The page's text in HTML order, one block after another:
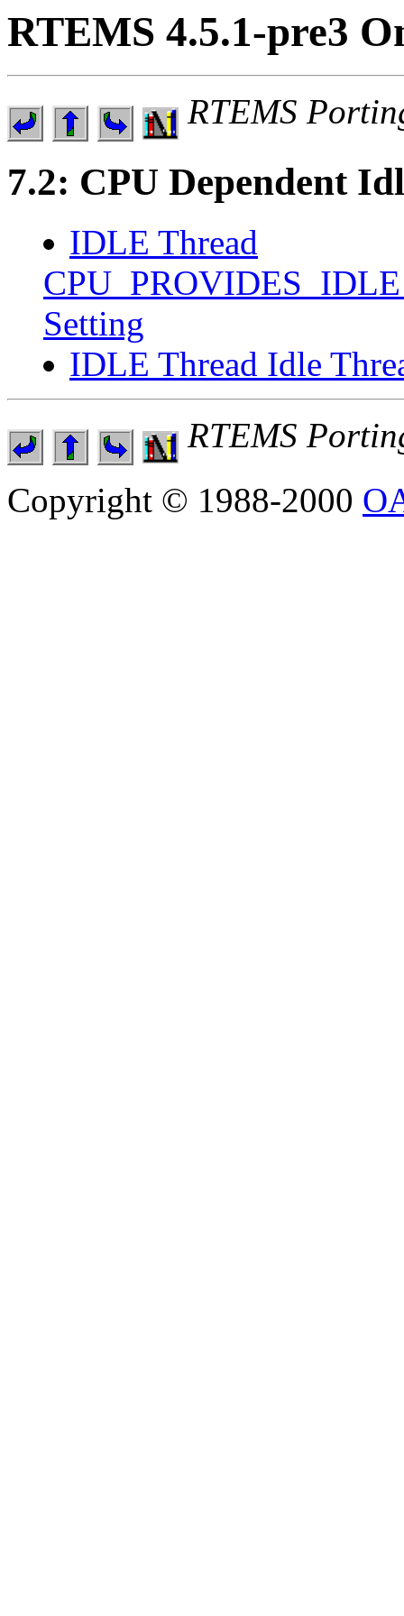
RTEMS 4.5.1-pre3
RTEMS
7.2: CPU Dependent
IDLE Thread
Setting
IDLE Thread Idle
RTEMS
Copyright © 1988-2000